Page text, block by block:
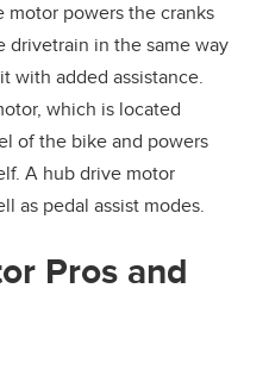
motor powers the cranks
drivetrain in the same way
with added assistance.
which is located
of the bike and powers
A hub drive motor
as pedal assist modes.
Pros and